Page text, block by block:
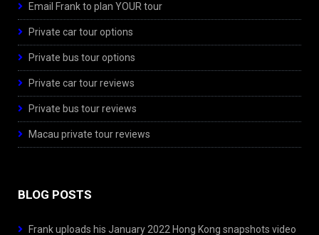
Email Frank to plan YOUR tour
Private car tour options
Private bus tour options
Private car tour reviews
Private bus tour reviews
Macau private tour reviews
BLOG POSTS
Frank uploads his January 2022 Hong Kong snapshots video